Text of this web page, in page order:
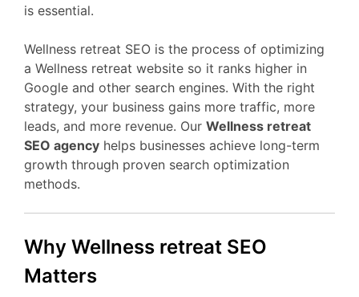
is essential.
Wellness retreat SEO is the process of optimizing
a Wellness retreat website so it ranks higher in
Google and other search engines. With the right
strategy, your business gains more traffic, more
leads, and more revenue. Our Wellness retreat
SEO agency helps businesses achieve long-term
growth through proven search optimization
methods.
Why Wellness retreat SEO
Matters